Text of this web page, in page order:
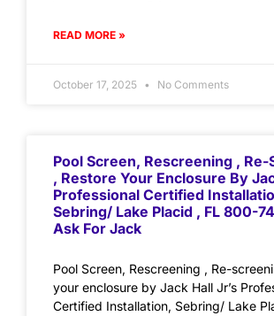
READ MORE »
October 17, 2025 No Comments
Pool Screen, Rescreening ,
, Restore Your Enclosure By
Professional Certified
Sebring/ Lake Placid , FL 800-
Ask For Jack
Pool Screen, Rescreening , Re-
your enclosure by Jack Hall Jr’s
Certified Installation, Sebring/ Lake